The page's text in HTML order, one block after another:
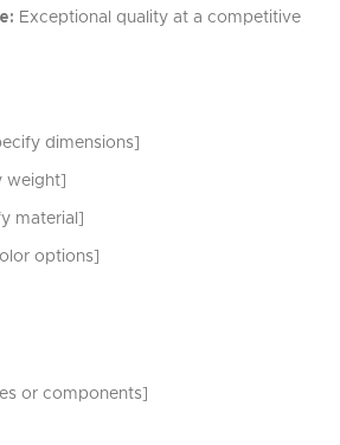
Exceptional quality at a competitive
dimensions]
weight]
material]
options]
or components]